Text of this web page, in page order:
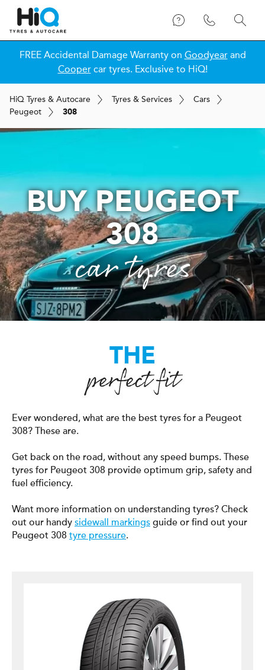
FREE Accidental Damage Warranty on Goodyearand
Coopercar tyres. Exclusive to HiQ!
HiQ Tyres & Autocare Tyres & Services
Cars
Peugeot
308
BUY PEUGEOT
308
car tyres
THE
perfect fit
Ever wondered, what are the best tyres for a Peugeot
308? These are.
Get back on the road, without any speed bumps. These
tyres for Peugeot 308 provide optimum grip, safety and
fuel efficiency.
Want more information on understanding tyres? Check
out our handy sidewall markings guide or find out your
Peugeot 308 tyre pressure.